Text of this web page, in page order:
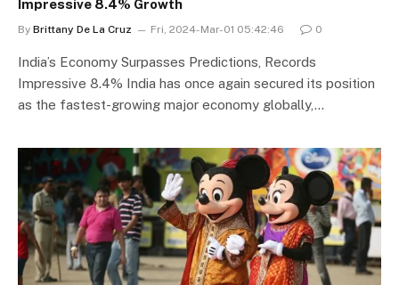
Impressive 8.4% Growth
By Brittany De La Cruz Fri, 2024-Mar-01 05:42:46 0
India’s Economy Surpasses Predictions, Records
Impressive 8.4% India has once again secured its position
as the fastest-growing major economy globally,…